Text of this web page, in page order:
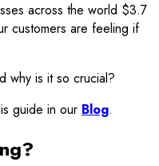
across the world $3.7
customers are feeling if
why is it so crucial?
guide in our Blog.